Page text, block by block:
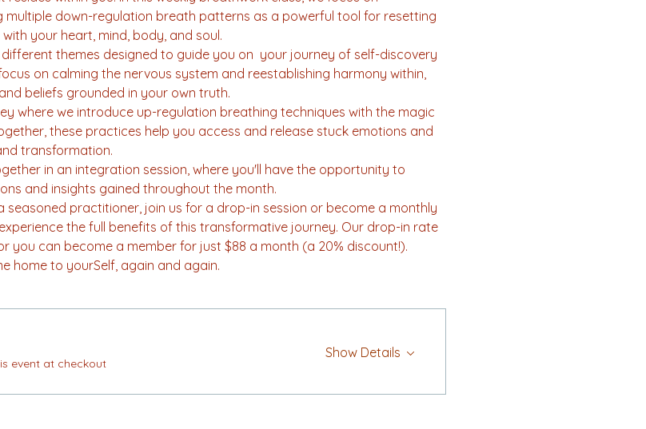
multiple down-regulation breath patterns as a powerful tool for resetting
your heart, mind, body, and soul.
themes designed to guide you on  your journey of self-discovery
on calming the nervous system and reestablishing harmony within,
beliefs grounded in your own truth.
where we introduce up-regulation breathing techniques with the magic
these practices help you access and release stuck emotions and
transformation.
in an integration session, where you'll have the opportunity to
and insights gained throughout the month.
practitioner, join us for a drop-in session or become a monthly
the full benefits of this transformative journey. Our drop-in rate
you can become a member for just $88 a month (a 20% discount!).
home to yourSelf, again and again.
event at checkout
Show Details